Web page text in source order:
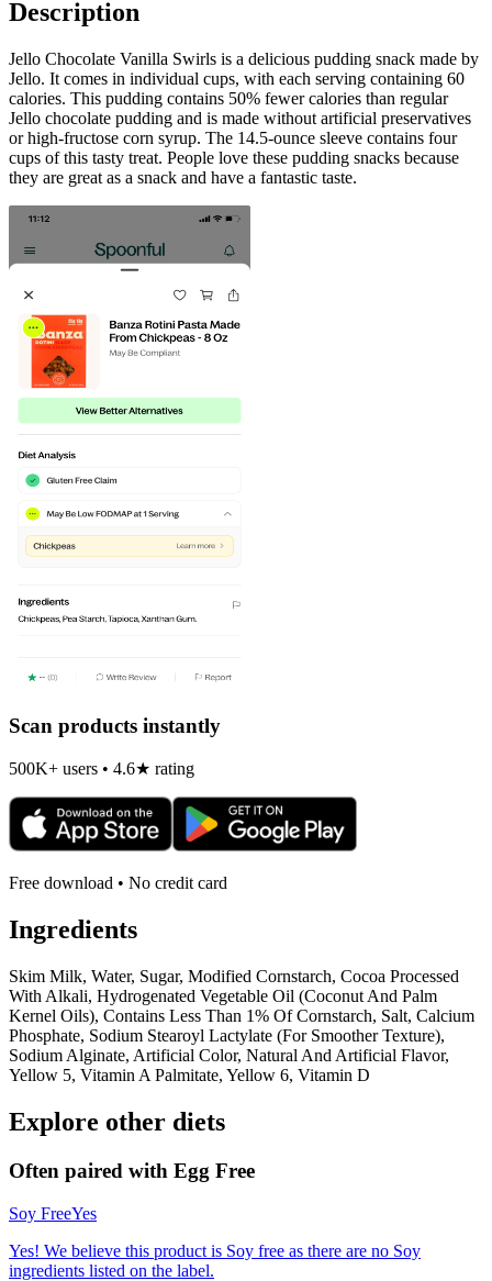
Description
Jello Chocolate Vanilla Swirls is a delicious pudding snack made by
Jello. It comes in individual cups, with each serving containing 60
calories. This pudding contains 50% fewer calories than regular
Jello chocolate pudding and is made without artificial preservatives
or high-fructose corn syrup. The 14.5-ounce sleeve contains four
cups of this tasty treat. People love these pudding snacks because
they are great as a snack and have a fantastic taste.
Scan products instantly
500K+ users • 4.6★ rating
Free download • No credit card
Ingredients
Skim Milk, Water, Sugar, Modified Cornstarch, Cocoa Processed
With Alkali, Hydrogenated Vegetable Oil (Coconut And Palm
Kernel Oils), Contains Less Than 1% Of Cornstarch, Salt, Calcium
Phosphate, Sodium Stearoyl Lactylate (For Smoother Texture),
Sodium Alginate, Artificial Color, Natural And Artificial Flavor,
Yellow 5, Vitamin A Palmitate, Yellow 6, Vitamin D
Explore other diets
Often paired with Egg Free
Soy FreeYes
Yes! We believe this product is Soy free as there are no Soy
ingredients listed on the label.